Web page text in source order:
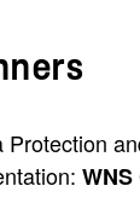
Protection